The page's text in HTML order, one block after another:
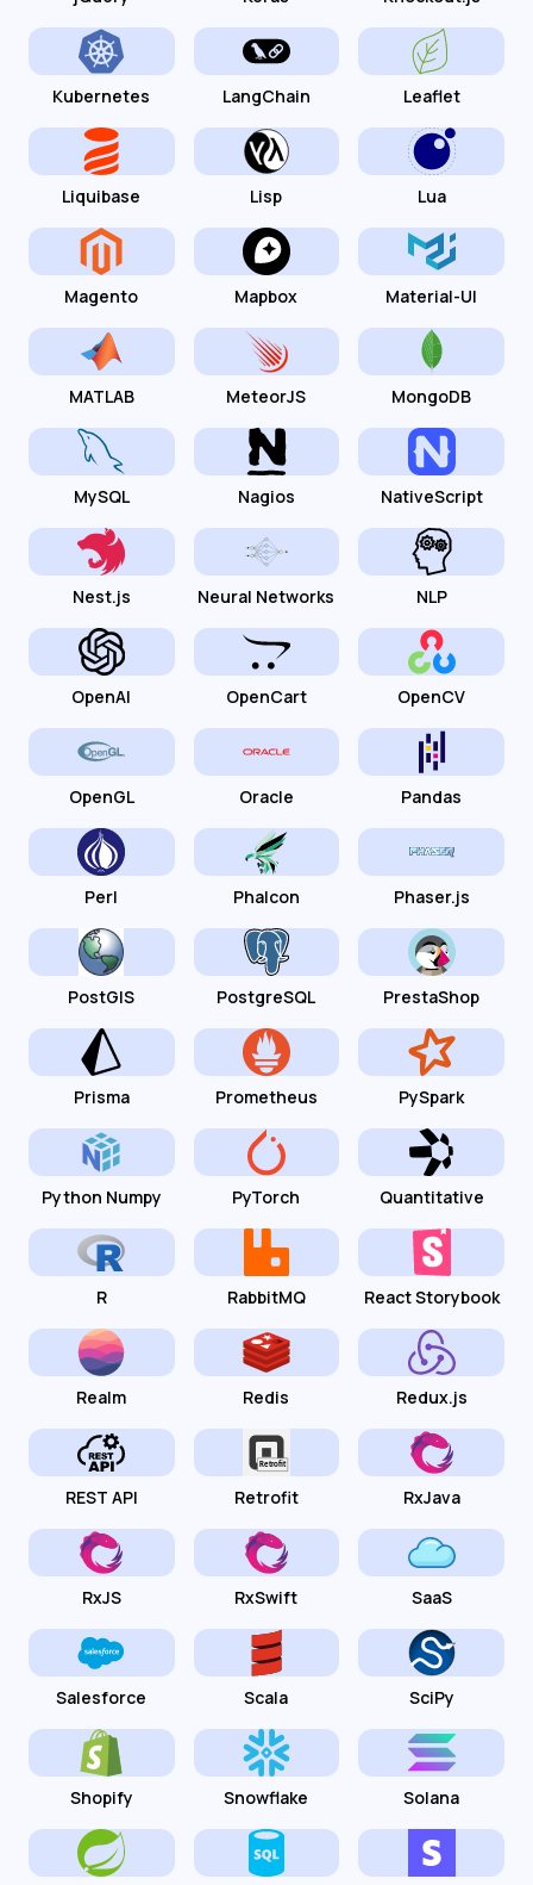
Kubernetes LangChain Leaflet
Liquibase Lisp Lua
Magento Mapbox Material-UI
MATLAB MeteorJS MongoDB
MySQL Nagios NativeScript
Nest.js Neural Networks NLP
OpenAI OpenCart OpenCV
OpenGL Oracle Pandas
Perl Phalcon Phaser.js
PostGIS PostgreSQL PrestaShop
Prisma Prometheus PySpark
Python Numpy PyTorch Quantitative
R RabbitMQ React Storybook
Realm Redis Redux.js
REST API Retrofit RxJava
RxJS RxSwift SaaS
Salesforce Scala SciPy
Shopify Snowflake Solana